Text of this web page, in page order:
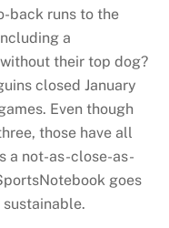
back runs to the
a
their top dog?
closed January
Even though
those have all
a not-as-close-as-
goes
sustainable.